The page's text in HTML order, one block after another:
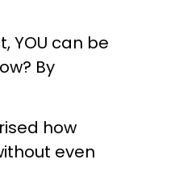
YOU can be
By
how
even